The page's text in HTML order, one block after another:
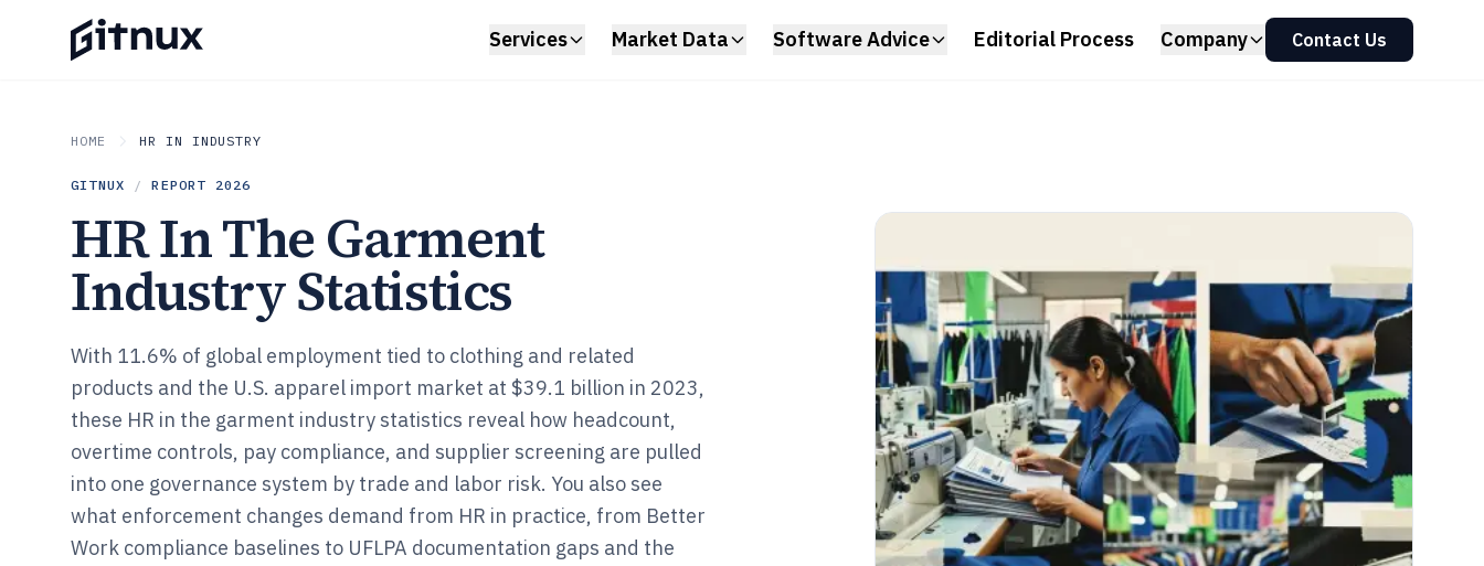
Services Market Data Software Advice Editorial Process Company Contact Us
HOME HR IN INDUSTRY
GITNUX / REPORT 2026
HR In The Garment
Industry Statistics
With 11.6% of global employment tied to clothing and related
products and the U.S. apparel import market at $39.1 billion in 2023,
these HR in the garment industry statistics reveal how headcount,
overtime controls, pay compliance, and supplier screening are pulled
into one governance system by trade and labor risk. You also see
what enforcement changes demand from HR in practice, from Better
Work compliance baselines to UFLPA documentation gaps and the